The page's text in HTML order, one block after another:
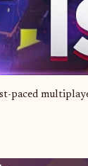
paced